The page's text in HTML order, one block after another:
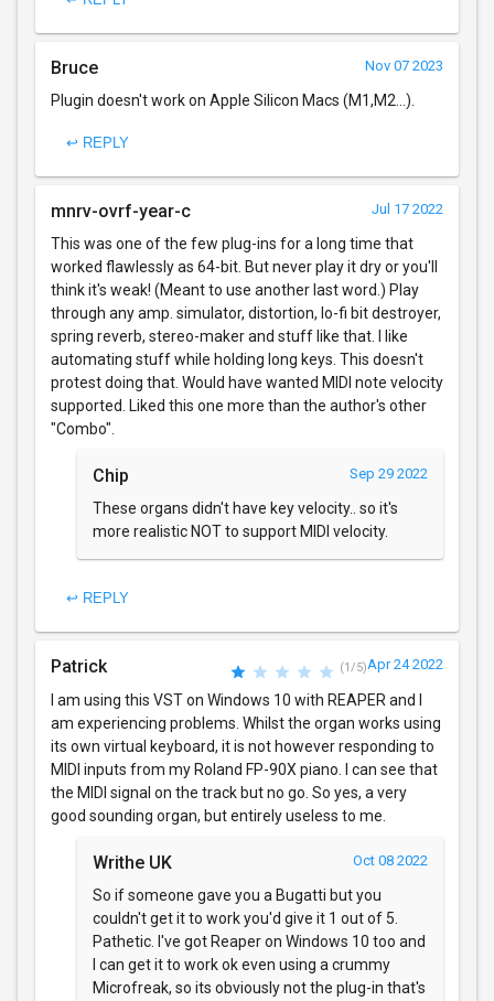
Bruce Nov 07 2023
Plugin doesn't work on Apple Silicon Macs (M1,M2...).
↩ REPLY
mnrv-ovrf-year-c Jul 17 2022
This was one of the few plug-ins for a long time that
worked flawlessly as 64-bit. But never play it dry or you'll
think it's weak! (Meant to use another last word.) Play
through any amp. simulator, distortion, lo-fi bit destroyer,
spring reverb, stereo-maker and stuff like that. I like
automating stuff while holding long keys. This doesn't
protest doing that. Would have wanted MIDI note velocity
supported. Liked this one more than the author's other
"Combo".
Chip Sep 29 2022
These organs didn't have key velocity.. so it's
more realistic NOT to support MIDI velocity.
↩ REPLY
Patrick (1/5)Apr 24 2022
I am using this VST on Windows 10 with REAPER and I
am experiencing problems. Whilst the organ works using
its own virtual keyboard, it is not however responding to
MIDI inputs from my Roland FP-90X piano. I can see that
the MIDI signal on the track but no go. So yes, a very
good sounding organ, but entirely useless to me.
Writhe UK Oct 08 2022
So if someone gave you a Bugatti but you
couldn't get it to work you'd give it 1 out of 5.
Pathetic. I've got Reaper on Windows 10 too and
I can get it to work ok even using a crummy
Microfreak, so its obviously not the plug-in that's